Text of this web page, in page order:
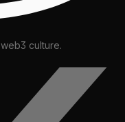
culture.